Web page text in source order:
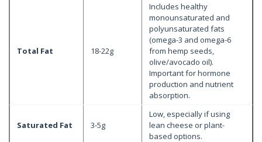
Total Fat 18-22g
Includes healthy
monounsaturated and
polyunsaturated fats
(omega-3 and omega-6
from hemp seeds,
olive/avocado oil).
Important for hormone
production and nutrient
absorption.
Saturated Fat 3-5g
Low, especially if using
lean cheese or plant-
based options.